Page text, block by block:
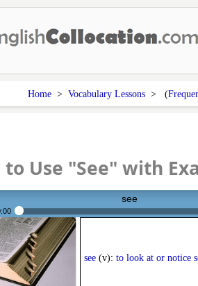
Home> Vocabulary Lessons> (
to Use "See" with
see
see(v): to look at or notice